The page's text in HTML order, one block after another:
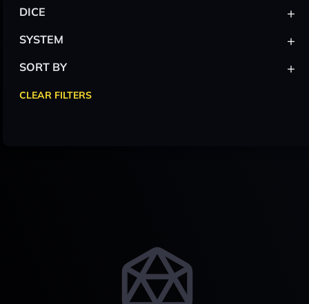
DICE +
SYSTEM +
SORT BY +
CLEAR FILTERS